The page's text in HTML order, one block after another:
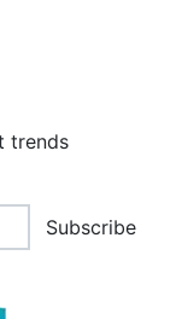
trends
Subscribe